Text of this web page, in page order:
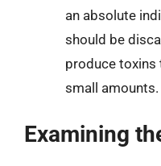
an absolute
should be
produce toxins
small amounts.
Examining